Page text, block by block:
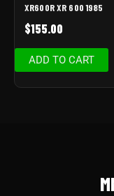
XR600R XR 600 1985
$155.00
ADD TO CART